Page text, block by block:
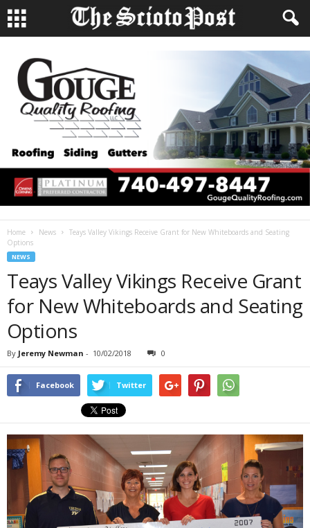
Home News
Teays Valley Vikings Receive Grant for New Whiteboards and Seating
Options
NEWS
Teays Valley Vikings Receive Grant
for New Whiteboards and Seating
Options
By Jeremy Newman - 10/02/2018 0
Facebook Twitter